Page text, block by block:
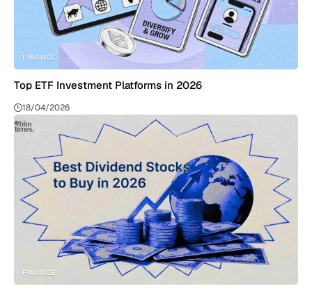
FINANCE
Top ETF Investment Platforms in 2026
18/04/2026
FINANCE